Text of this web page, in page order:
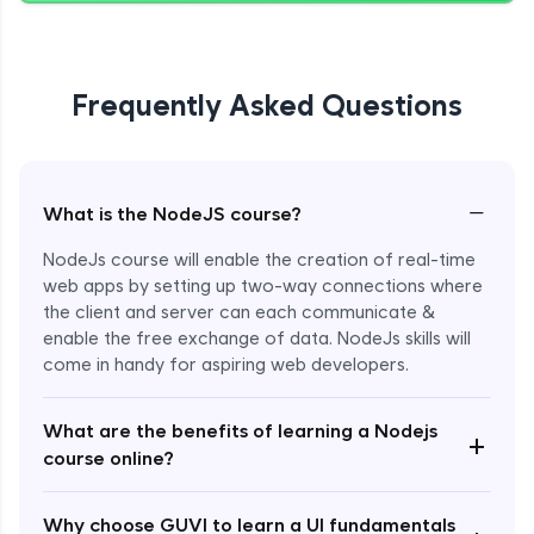
Frequently Asked Questions
What is the NodeJS course? −
NodeJs course will enable the creation of real-time
web apps by setting up two-way connections where
the client and server can each communicate &
enable the free exchange of data. NodeJs skills will
come in handy for aspiring web developers.
What are the benefits of learning a Nodejs
course online?
+
Why choose GUVI to learn a UI fundamentals
Implement Views Count Feature